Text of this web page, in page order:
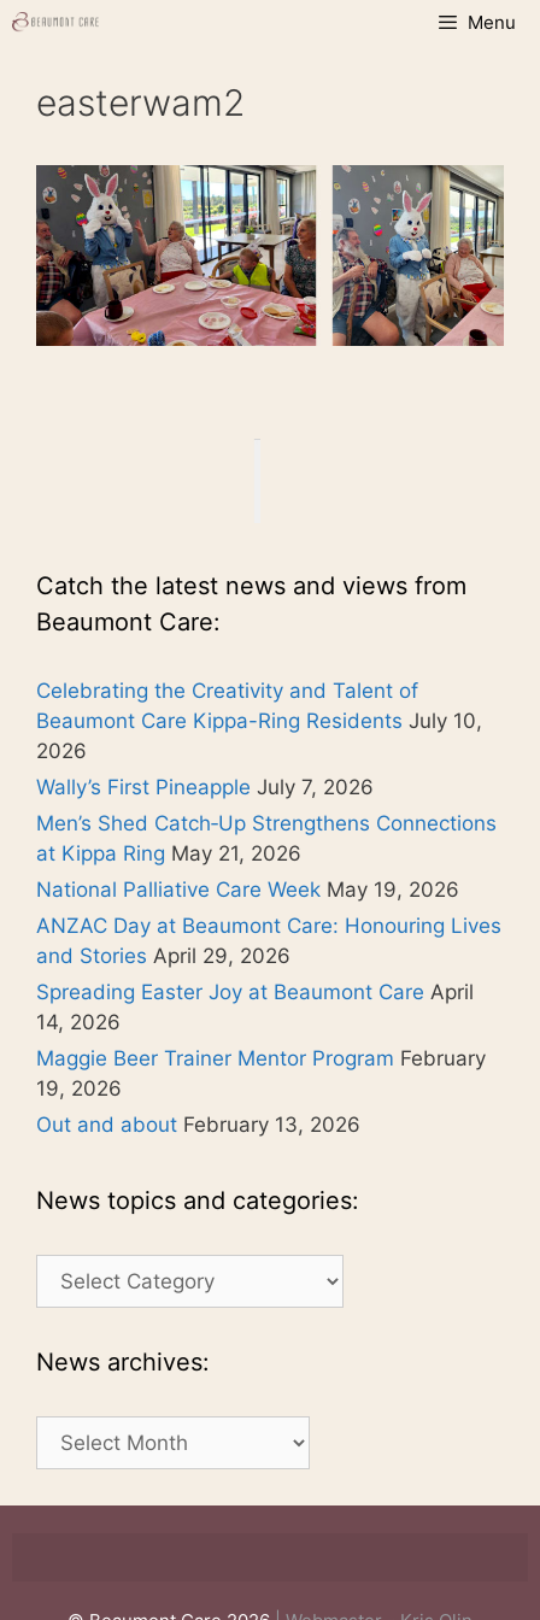
Skip
Menu
easterwam2
Catch the latest news and views from
Beaumont Care:
Celebrating the Creativity and Talent of
Beaumont Care Kippa-Ring Residents July 10,
2026
Wally’s First Pineapple July 7, 2026
Men’s Shed Catch‑Up Strengthens Connections
at Kippa Ring May 21, 2026
National Palliative Care Week May 19, 2026
ANZAC Day at Beaumont Care: Honouring Lives
and Stories April 29, 2026
Spreading Easter Joy at Beaumont Care April
14, 2026
Maggie Beer Trainer Mentor Program February
19, 2026
Out and about February 13, 2026
News topics and categories:
News
topics
categories:
News archives:
News
archives: